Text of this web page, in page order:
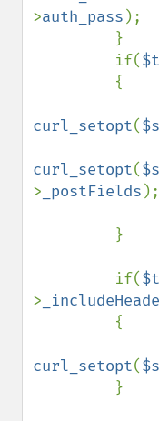
>auth_pass );
         if(
curl_setopt($s
curl_setopt($s
> _postFields );
         if(
>
curl_setopt($s